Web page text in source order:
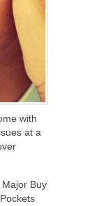
with
at a
Buy